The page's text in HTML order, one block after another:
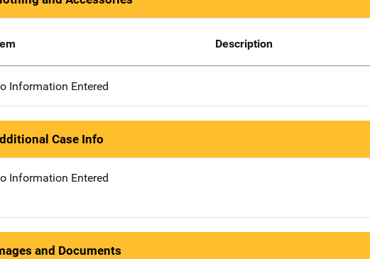
Description
Information Entered
Case Info
Information Entered
and Documents